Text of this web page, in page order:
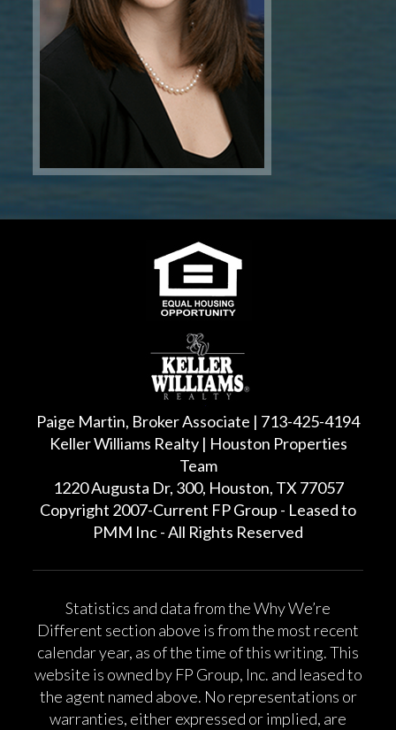
Paige Martin, Broker Associate | 713-425-4194
Keller Williams Realty | Houston Properties
Team
1220 Augusta Dr, 300, Houston, TX 77057
Copyright 2007-Current FP Group - Leased to
PMM Inc - All Rights Reserved
Statistics and data from the Why We’re
Different section above is from the most recent
calendar year, as of the time of this writing. This
website is owned by FP Group, Inc. and leased to
the agent named above. No representations or
warranties, either expressed or implied, are